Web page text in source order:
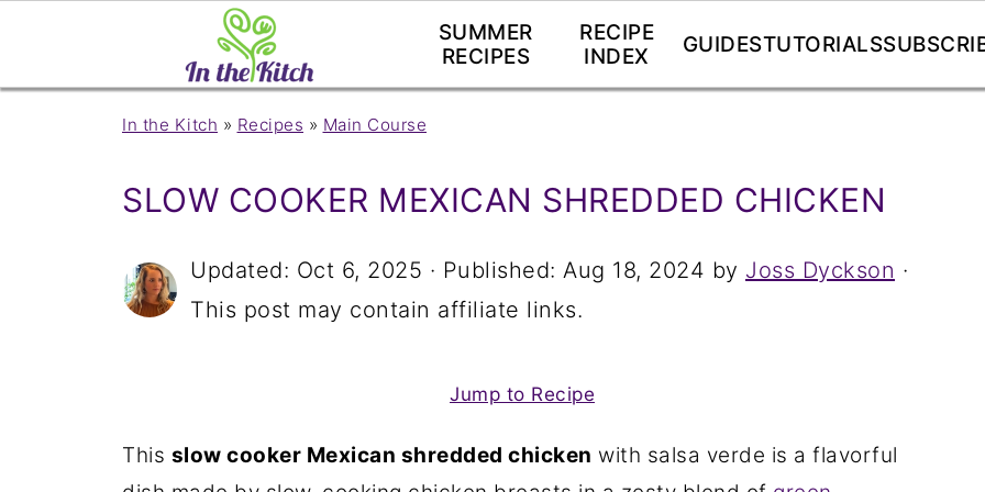
SUMMER
RECIPES
RECIPE
INDEX
GUIDESTUTORIALS
In the Kitch » Recipes » Main Course
SLOW COOKER MEXICAN SHREDDED CHICKEN
Updated: Oct 6, 2025 · Published: Aug 18, 2024 by Joss Dyckson ·
This post may contain affiliate links.
Jump to Recipe
This slow cooker Mexican shredded chicken with salsa verde is a flavorful